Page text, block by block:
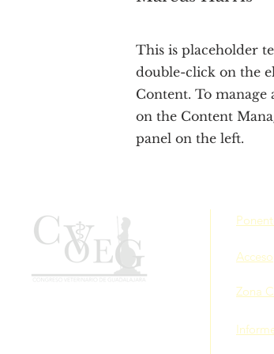
This is placeholder
double-click on the
Content. To
on the Content
panel on the left.
Acceso
Zona